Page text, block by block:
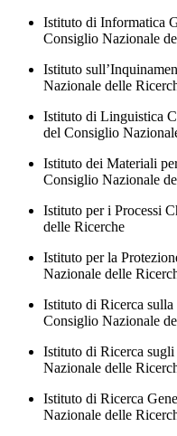
Istituto di Informatica
Consiglio Nazionale
Istituto
Nazionale delle
Istituto di Linguistica
del Consiglio
Istituto dei Materiali
Consiglio Nazionale
Istituto per i Processi
delle Ricerche
Istituto per la
Nazionale delle
Istituto di Ricerca
Consiglio Nazionale
Istituto di Ricerca
Nazionale delle
Istituto di Ricerca
Nazionale delle